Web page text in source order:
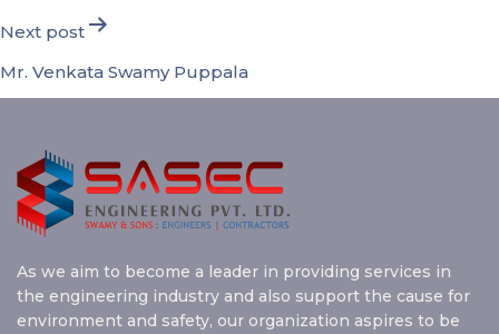
Next post
Mr. Venkata Swamy Puppala
As we aim to become a leader in providing services in
the engineering industry and also support the cause for
environment and safety, our organization aspires to be